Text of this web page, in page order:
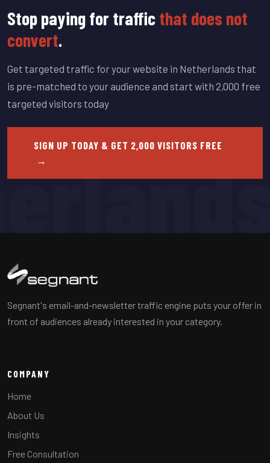
Stop paying for trafficthat does not
convert.
Get targeted traffic for your website in Netherlands that
is pre-matched to your audience and start with 2,000 free
targeted visitors today
SIGN UP TODAY & GET 2,000 VISITORS FREE
→
Segnant's email-and-newsletter traffic engine puts your offer in
front of audiences already interested in your category.
COMPANY
Home
About Us
Insights
Free Consultation